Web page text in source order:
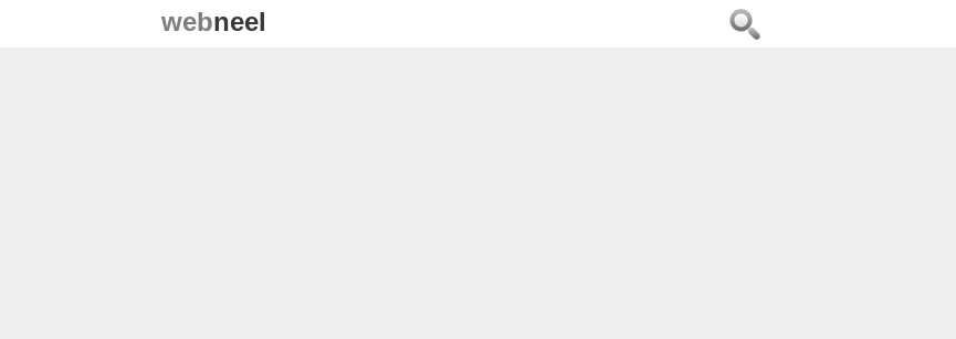
webneel